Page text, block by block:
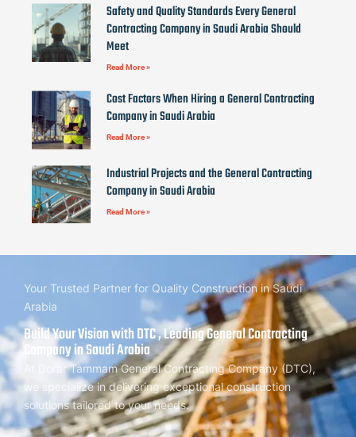
Safety and Quality Standards Every General
Contracting Company in Saudi Arabia Should
Meet
Read More »
Cost Factors When Hiring a General Contracting
Company in Saudi Arabia
Read More »
Industrial Projects and the General Contracting
Company in Saudi Arabia
Read More »
Your Trusted Partner for Quality Construction in Saudi
Arabia
Build Your Vision with DTC , Leading General Contracting
Company in Saudi Arabia
At Dorar Tammam General Contracting Company (DTC),
we specialize in delivering exceptional construction
solutions tailored to your needs.